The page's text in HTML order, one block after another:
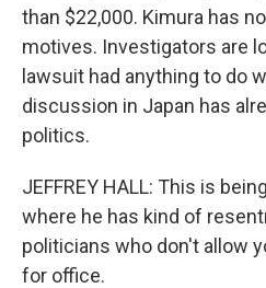
than $22,000. Kimura has
motives. Investigators are
lawsuit had anything to do
discussion in Japan has
politics.
JEFFREY HALL: This is
where he has kind of
politicians who don't allow
for office.